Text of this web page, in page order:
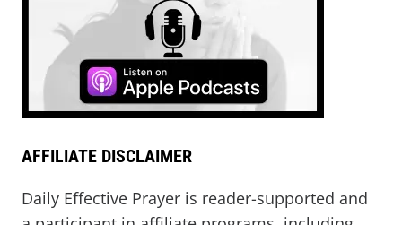
AFFILIATE DISCLAIMER
Daily Effective Prayer is reader-supported and